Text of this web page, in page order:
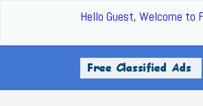
Hello Guest, Welcome to